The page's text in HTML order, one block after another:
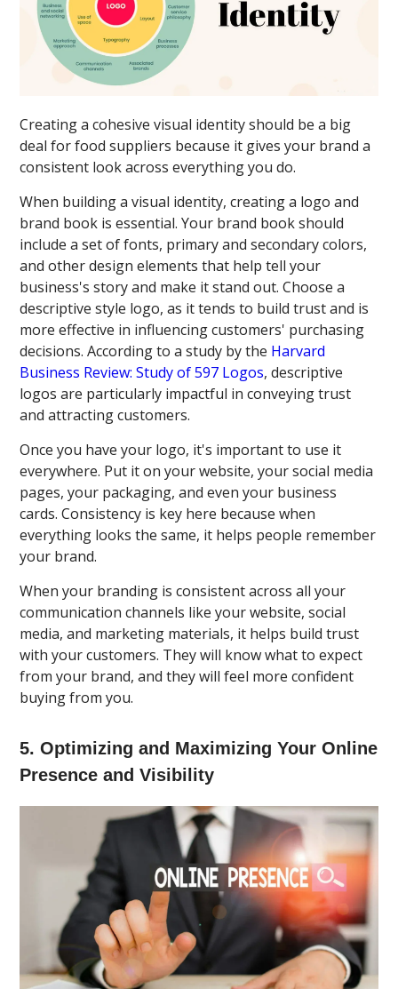
Creating a cohesive visual identity should be a big
deal for food suppliers because it gives your brand a
consistent look across everything you do.
When building a visual identity, creating a logo and
brand book is essential. Your brand book should
include a set of fonts, primary and secondary colors,
and other design elements that help tell your
business's story and make it stand out. Choose a
descriptive style logo, as it tends to build trust and is
more effective in influencing customers' purchasing
decisions. According to a study by the Harvard
Business Review: Study of 597 Logos, descriptive
logos are particularly impactful in conveying trust
and attracting customers.
Once you have your logo, it's important to use it
everywhere. Put it on your website, your social media
pages, your packaging, and even your business
cards. Consistency is key here because when
everything looks the same, it helps people remember
your brand.
When your branding is consistent across all your
communication channels like your website, social
media, and marketing materials, it helps build trust
with your customers. They will know what to expect
from your brand, and they will feel more confident
buying from you.
5. Optimizing and Maximizing Your Online
Presence and Visibility